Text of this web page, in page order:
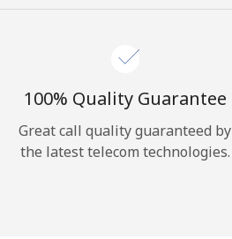
100% Quality Guarantee
Great call quality guaranteed by
the latest telecom technologies.